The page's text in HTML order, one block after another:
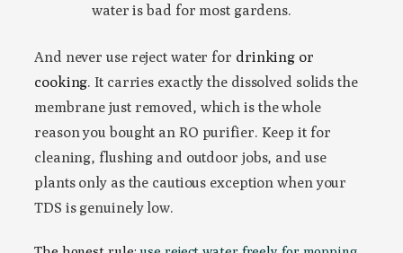
water is bad for most gardens.
And never use reject water for drinking or
cooking. It carries exactly the dissolved solids the
membrane just removed, which is the whole
reason you bought an RO purifier. Keep it for
cleaning, flushing and outdoor jobs, and use
plants only as the cautious exception when your
TDS is genuinely low.